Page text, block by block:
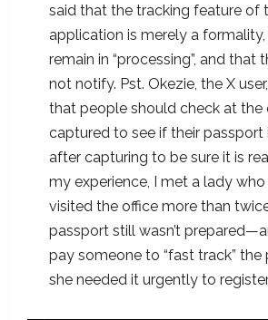
said that the tracking feature of
application is merely a
remain in “processing”, and that
not notify. Pst. Okezie, the X
that people should check at the
captured to see if their passport
after capturing to be sure it is
my experience, I met a lady
visited the office more than
passport still wasn’t
pay someone to “fast track” the
she needed it urgently to